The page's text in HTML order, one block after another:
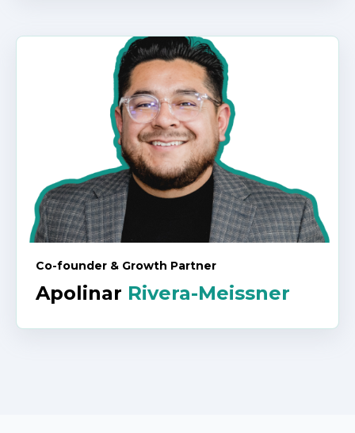
Co-founder & Growth Partner
Apolinar Rivera-Meissner